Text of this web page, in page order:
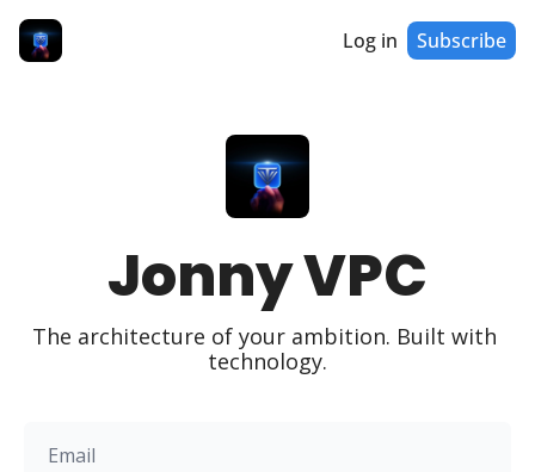
Log in Subscribe
Jonny VPC
The architecture of your ambition. Built with
technology.